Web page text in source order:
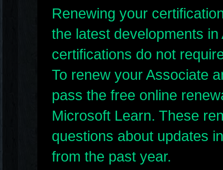
Renewing your
the latest developments
certifications do not
To renew your Associate
pass the free online
Microsoft Learn. These
questions about updates
from the past year.